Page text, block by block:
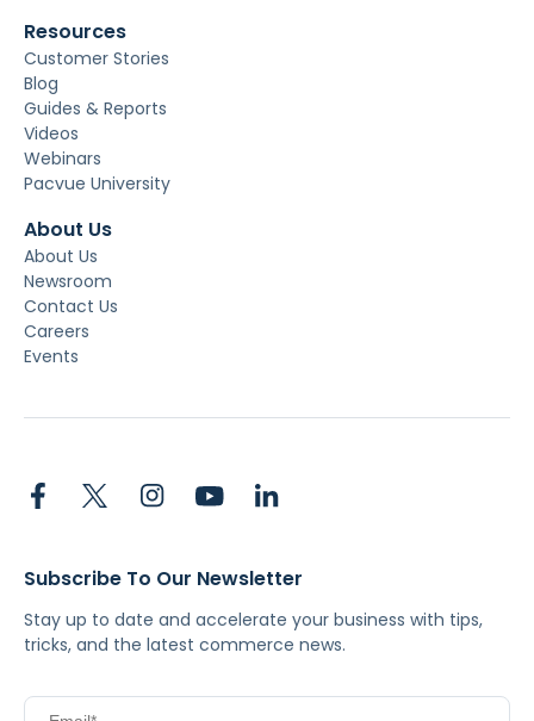
Resources
Customer Stories
Blog
Guides & Reports
Videos
Webinars
Pacvue University
About Us
About Us
Newsroom
Contact Us
Careers
Events
Subscribe To Our Newsletter
Stay up to date and accelerate your business with tips,
tricks, and the latest commerce news.